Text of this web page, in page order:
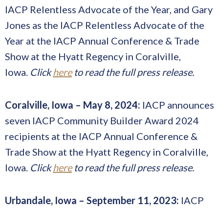
IACP Relentless Advocate of the Year, and Gary
Jones as the IACP Relentless Advocate of the
Year at the IACP Annual Conference & Trade
Show at the Hyatt Regency in Coralville,
Iowa. Clickhereto read the full press release.
Coralville, Iowa – May 8, 2024: IACP announces
seven IACP Community Builder Award 2024
recipients at the IACP Annual Conference &
Trade Show at the Hyatt Regency in Coralville,
Iowa. Clickhereto read the full press release.
Urbandale, Iowa – September 11, 2023: IACP